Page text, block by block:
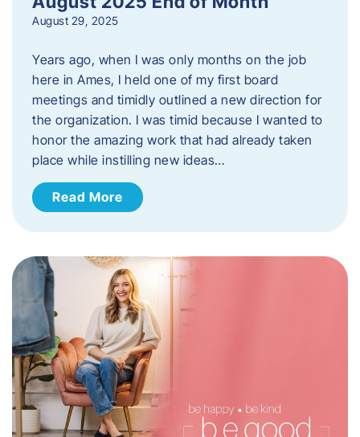
August 29, 2025
Years ago, when I was only months on the job
here in Ames, I held one of my first board
meetings and timidly outlined a new direction for
the organization. I was timid because I wanted to
honor the amazing work that had already taken
place while instilling new ideas…
Read More